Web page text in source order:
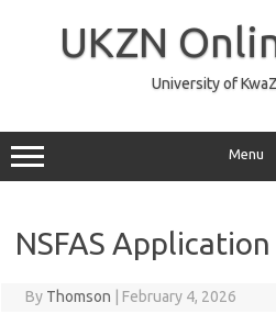
UKZN
University of
Menu
NSFAS
By Thomson February 4, 2026